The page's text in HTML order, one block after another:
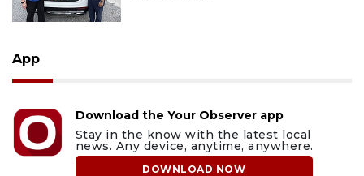
App
Download the Your Observer app
Stay in the know with the latest local
news. Any device, anytime, anywhere.
DOWNLOAD NOW